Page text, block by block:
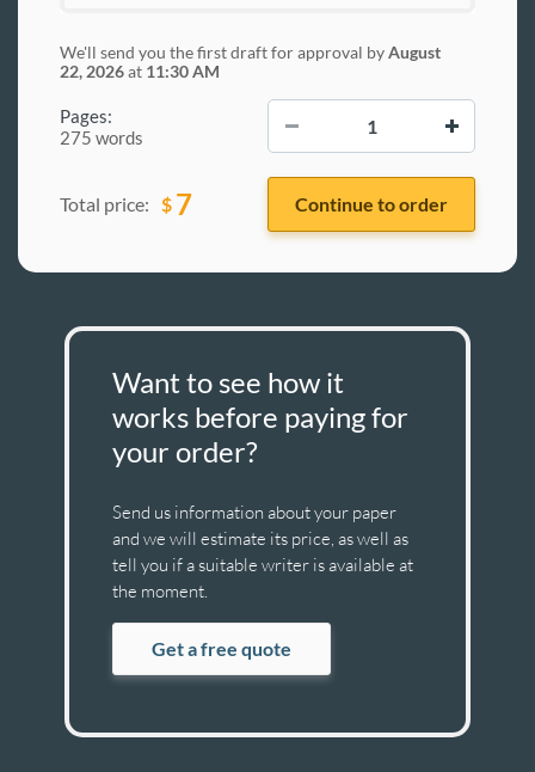
Pages:
275 words
We'll send you the first draft for approval byAugust
22, 2026at 11:30 AM
Total price: $ 7
Want to see how it
works before paying for
your order?
Send us information about your paper
and we will estimate its price, as well as
tell you if a suitable writer is available at
the moment.
Get a free quote